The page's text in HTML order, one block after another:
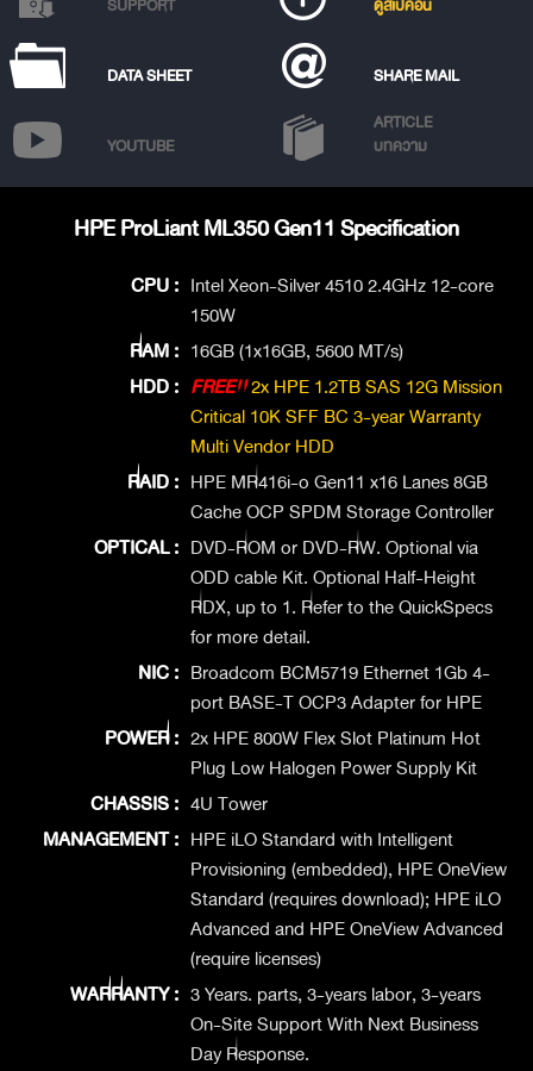
SUPPORT ดูสเปคอื่น
DATA SHEET SHARE MAIL
YOUTUBE
ARTICLE
บทความ
HPE ProLiant ML350 Gen11 Specification
CPU : Intel Xeon-Silver 4510 2.4GHz 12-core
150W
RAM : 16GB (1x16GB, 5600 MT/s)
HDD : FREE!!2x HPE 1.2TB SAS 12G Mission
Critical 10K SFF BC 3-year Warranty
Multi Vendor HDD
RAID : HPE MR416i-o Gen11 x16 Lanes 8GB
Cache OCP SPDM Storage Controller
OPTICAL : DVD-ROM or DVD-RW. Optional via
ODD cable Kit. Optional Half-Height
RDX, up to 1. Refer to the QuickSpecs
for more detail.
NIC : Broadcom BCM5719 Ethernet 1Gb 4-
port BASE-T OCP3 Adapter for HPE
POWER : 2x HPE 800W Flex Slot Platinum Hot
Plug Low Halogen Power Supply Kit
CHASSIS : 4U Tower
MANAGEMENT : HPE iLO Standard with Intelligent
Provisioning (embedded), HPE OneView
Standard (requires download); HPE iLO
Advanced and HPE OneView Advanced
(require licenses)
WARRANTY : 3 Years. parts, 3-years labor, 3-years
On-Site Support With Next Business
Day Response.